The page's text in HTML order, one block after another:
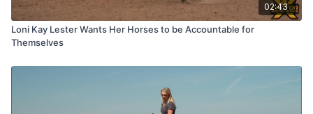
02:43
Loni Kay Lester Wants Her Horses to be Accountable for
Themselves